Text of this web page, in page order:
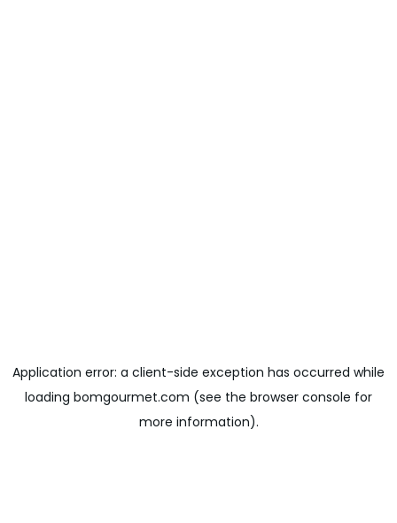
Application error: a client-side exception has occurred while
loading bomgourmet.com (see the browser console for
more information).